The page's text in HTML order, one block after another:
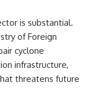
is substantial.
of Foreign
cyclone
infrastructure,
threatens future